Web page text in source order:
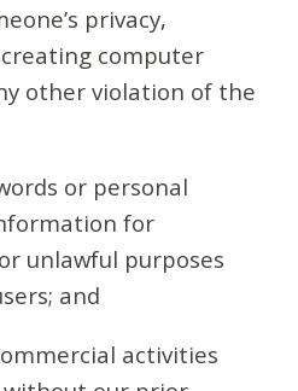
privacy,
computer
other violation of the
or personal
for
unlawful purposes
and
activities